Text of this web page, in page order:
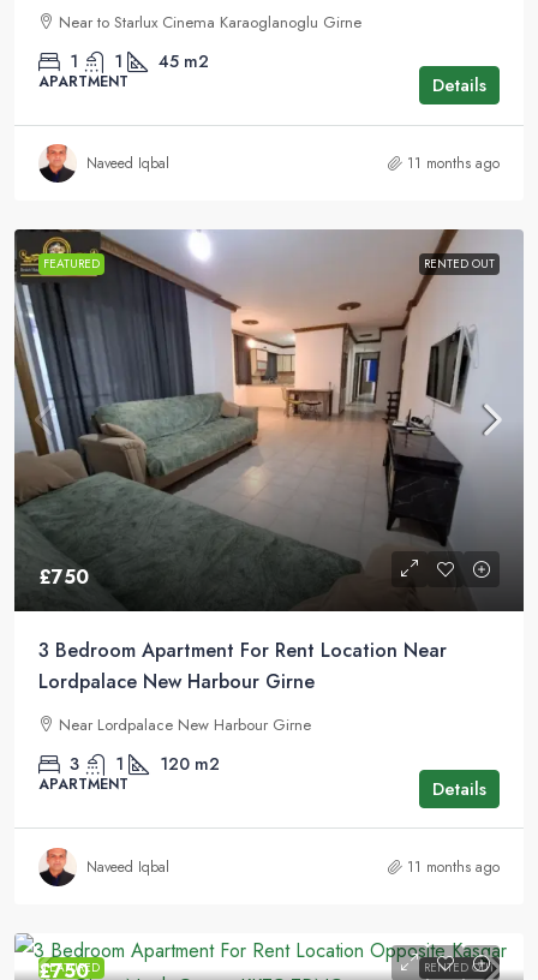
Near to Starlux Cinema Karaoglanoglu Girne
1 1 45 m2
APARTMENT Details
Naveed Iqbal 11 months ago
FEATURED RENTED OUT
£750
3 Bedroom Apartment For Rent Location Near
Lordpalace New Harbour Girne
Near Lordpalace New Harbour Girne
3 1 120 m2
APARTMENT Details
Naveed Iqbal 11 months ago
FEATURED RENTED OUT
£750